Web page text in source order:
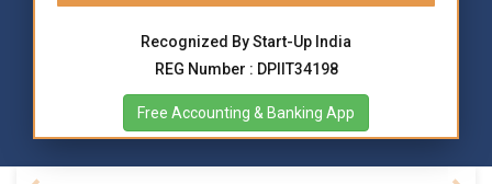
Recognized By Start-Up India
REG Number : DPIIT34198
Free Accounting & Banking App